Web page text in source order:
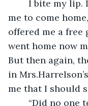
me to come
offered me a free
went home now
But then again,
in
me that I should